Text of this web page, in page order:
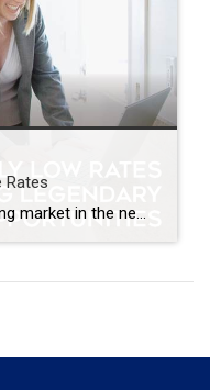
When you read about the housing market in the news, you might see something about a recent decision made by the Federal Reserve (the Fed). But how does this decision affect you and your plans to buy a home? Here’s what you need to know. The Fed is trying hard to reduce inflation. And even though there’s been 12 […]